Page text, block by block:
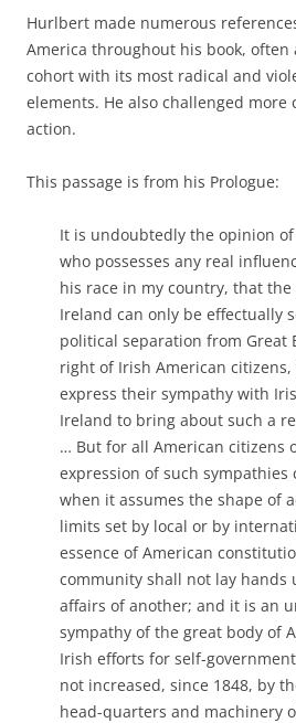
Hurlbert made numerous
America throughout his book, often
cohort with its most radical and
elements. He also challenged
action.
This passage is from his Prologue:
It is undoubtedly the opinion
who possesses any real
his race in my country, that
Ireland can only be effectually
political separation from Great
right of Irish American
express their sympathy with
Ireland to bring about such a
… But for all American citizens
expression of such sympathies
when it assumes the shape of
limits set by local or by
essence of American
community shall not lay hands
affairs of another; and it is an
sympathy of the great body of
Irish efforts for self-
not increased, since 1848, by
head-quarters and machinery